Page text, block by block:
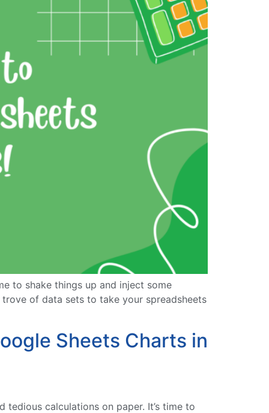
to shake things up and inject some
of data sets to take your spreadsheets
Sheets Charts in
calculations on paper. It’s time to